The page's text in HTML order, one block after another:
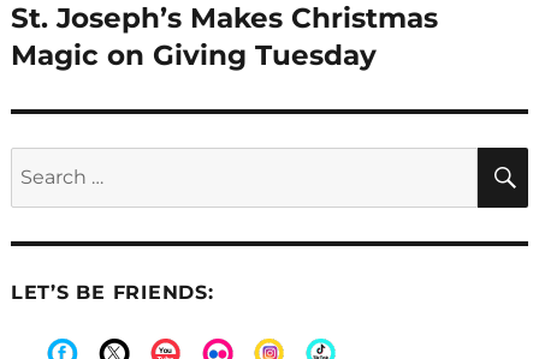
Next
post:
St. Joseph’s Makes Christmas
Magic on Giving Tuesday
LET’S BE FRIENDS: